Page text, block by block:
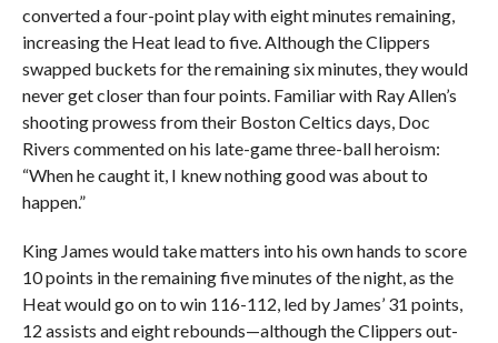
converted a four-point play with eight minutes remaining,
increasing the Heat lead to five. Although the Clippers
swapped buckets for the remaining six minutes, they would
never get closer than four points. Familiar with Ray Allen’s
shooting prowess from their Boston Celtics days, Doc
Rivers commented on his late-game three-ball heroism:
“When he caught it, I knew nothing good was about to
happen.”
King James would take matters into his own hands to score
10 points in the remaining five minutes of the night, as the
Heat would go on to win 116-112, led by James’ 31 points,
12 assists and eight rebounds—although the Clippers out-